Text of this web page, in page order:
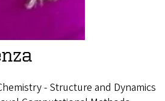
- Structure and Dynamics